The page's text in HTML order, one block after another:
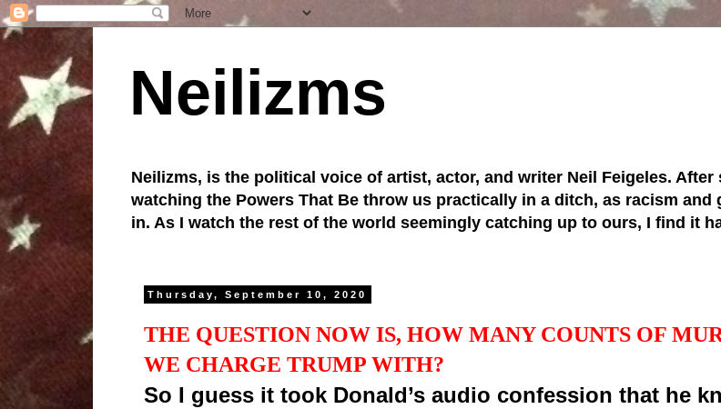
Neilizms
Neilizms, is the political voice of artist, actor, and writer Neil Feigeles.
watching the Powers That Be throw us practically in a ditch, as racism
in. As I watch the rest of the world seemingly catching up to ours, I find it
Thursday, September 10, 2020
THE QUESTION NOW IS, HOW MANY COUNTS OF
WE CHARGE TRUMP WITH?
So I guess it took Donald’s audio confession that he